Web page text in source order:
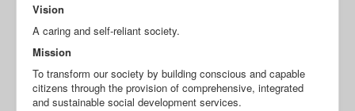
Vision
A caring and self-reliant society.
Mission
To transform our society by building conscious and capable
citizens through the provision of comprehensive, integrated
and sustainable social development services.